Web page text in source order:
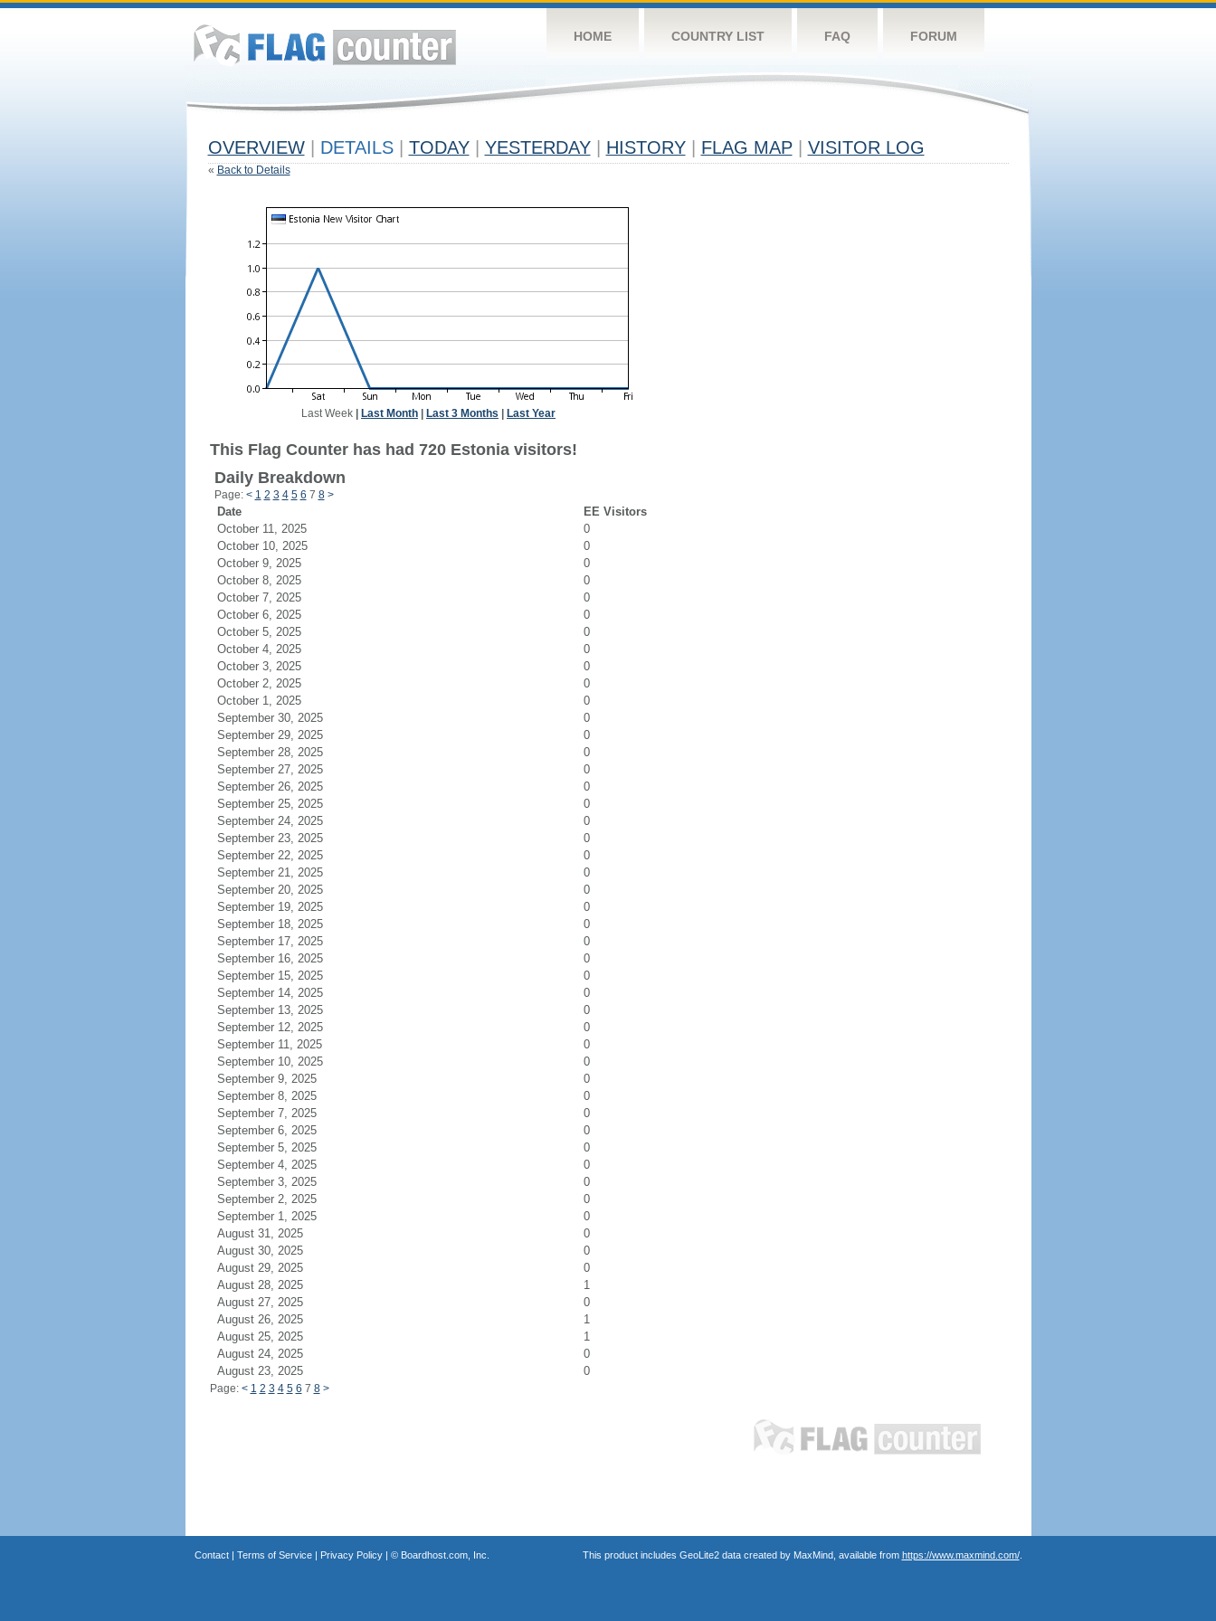
HOME COUNTRY LIST FAQ FORUM
OVERVIEW DETAILS TODAY YESTERDAY HISTORY FLAG MAP VISITOR LOG
« Back to Details
Last Week Last Month Last 3 Months Last Year
This Flag Counter has had 720 Estonia visitors!
Daily Breakdown
Page: < 1 2 3 4 5 6 7 8 >
Date
EE Visitors
October 11, 2025
0
October 10, 2025
0
October 9, 2025
0
October 8, 2025
0
October 7, 2025
0
October 6, 2025
0
October 5, 2025
0
October 4, 2025
0
October 3, 2025
0
October 2, 2025
0
October 1, 2025
0
September 30, 2025
0
September 29, 2025
0
September 28, 2025
0
September 27, 2025
0
September 26, 2025
0
September 25, 2025
0
September 24, 2025
0
September 23, 2025
0
September 22, 2025
0
September 21, 2025
0
September 20, 2025
0
September 19, 2025
0
September 18, 2025
0
September 17, 2025
0
September 16, 2025
0
September 15, 2025
0
September 14, 2025
0
September 13, 2025
0
September 12, 2025
0
September 11, 2025
0
September 10, 2025
0
September 9, 2025
0
September 8, 2025
0
September 7, 2025
0
September 6, 2025
0
September 5, 2025
0
September 4, 2025
0
September 3, 2025
0
September 2, 2025
0
September 1, 2025
0
August 31, 2025
0
August 30, 2025
0
August 29, 2025
0
August 28, 2025
1
August 27, 2025
0
August 26, 2025
1
August 25, 2025
1
August 24, 2025
0
August 23, 2025
0
Page: < 1 2 3 4 5 6 7 8 >
Contact| Terms of Service| Privacy Policy| © Boardhost.com, Inc. This product includes GeoLite2 data created by MaxMind, available from https://www.maxmind.com/.